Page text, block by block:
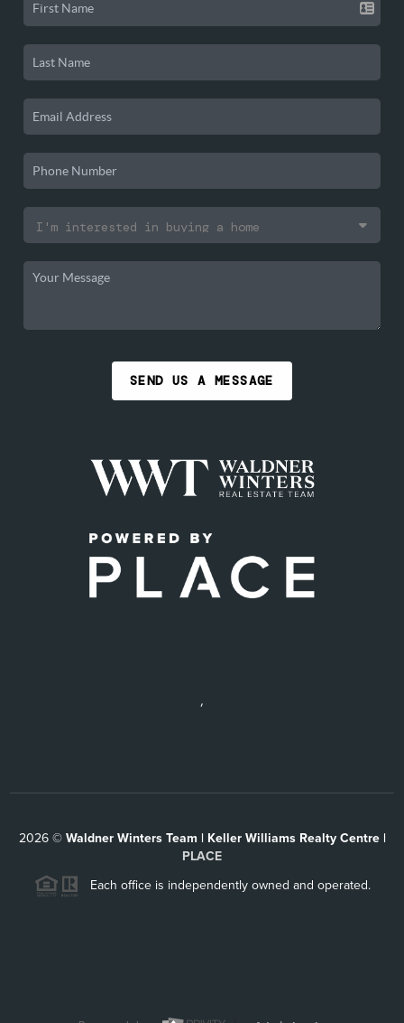
SEND US A MESSAGE
,
2026© Waldner Winters Team | Keller Williams Realty Centre |
PLACE
Each office is independently owned and operated.